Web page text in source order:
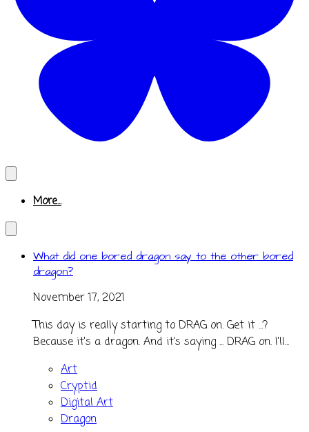
More...
What did one bored dragon say to the other bored
dragon?
November 17, 2021
This day is really starting to DRAG on. Get it ...?
Because it's a dragon. And it's saying ... DRAG on. I'll...
Art
Cryptid
Digital Art
Dragon